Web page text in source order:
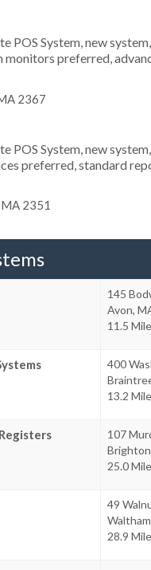
POS System, new
monitors preferred,
2367
POS System, new
preferred, standard
2351
145
Avon,
11.5
400
13.2
107
Brighton
25.0
49
Waltham
28.9